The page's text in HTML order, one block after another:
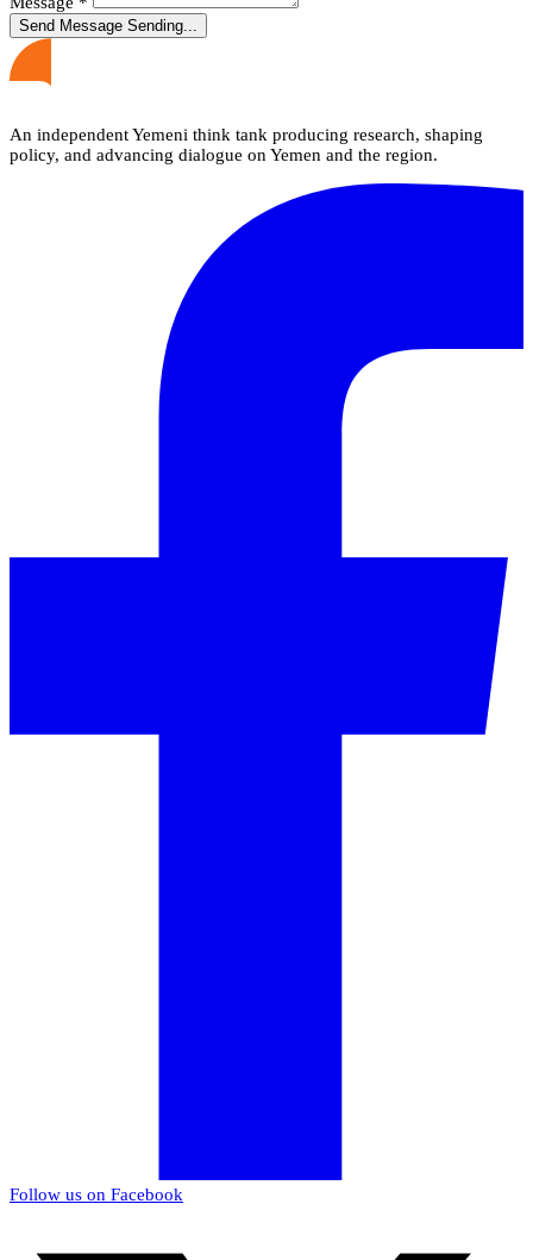
Send Message Sending...
An independent Yemeni think tank producing research, shaping
policy, and advancing dialogue on Yemen and the region.
Follow us on Facebook